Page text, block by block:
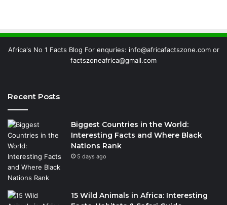
Africa's No 1 Facts Blog For enquries: info@africafactszone.com or
factszoneafrica@gmail.com
Recent Posts
Biggest Countries in the World:
Interesting Facts and Where Black
Nations Rank
5 days ago
15 Wild Animals in Africa: Interesting